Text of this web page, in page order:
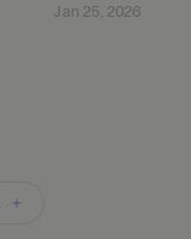
Jan 25, 2026